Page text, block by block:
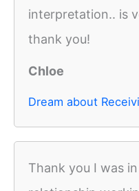
interpretation.. is
thank you!
Chloe
Dream about
Thank you I was